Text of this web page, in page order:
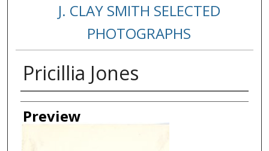
J. CLAY SMITH SELECTED
PHOTOGRAPHS
Pricillia Jones
Creator
Preview